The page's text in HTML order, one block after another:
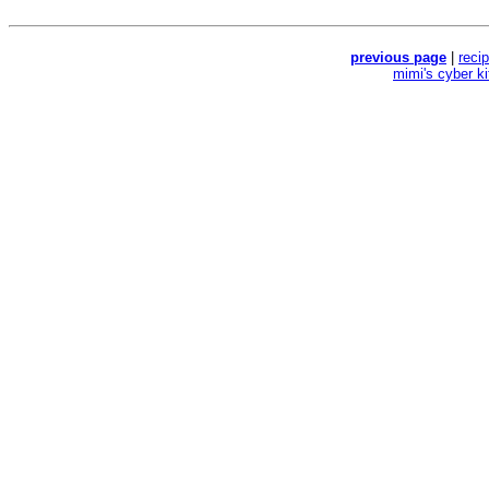
previous page
mimi's cyber